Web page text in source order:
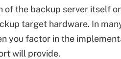
of the backup server itself
target hardware. In
you factor in the
will provide.